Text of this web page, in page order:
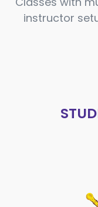
instructor